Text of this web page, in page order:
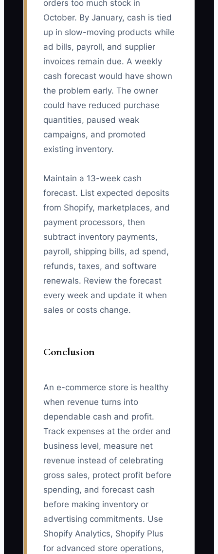
orders too much stock in
October. By January, cash is tied
up in slow-moving products while
ad bills, payroll, and supplier
invoices remain due. A weekly
cash forecast would have shown
the problem early. The owner
could have reduced purchase
quantities, paused weak
campaigns, and promoted
existing inventory.
Maintain a 13-week cash
forecast. List expected deposits
from Shopify, marketplaces, and
payment processors, then
subtract inventory payments,
payroll, shipping bills, ad spend,
refunds, taxes, and software
renewals. Review the forecast
every week and update it when
sales or costs change.
Conclusion
An e-commerce store is healthy
when revenue turns into
dependable cash and profit.
Track expenses at the order and
business level, measure net
revenue instead of celebrating
gross sales, protect profit before
spending, and forecast cash
before making inventory or
advertising commitments. Use
Shopify Analytics, Shopify Plus
for advanced store operations,